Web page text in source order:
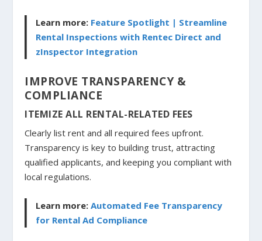
Learn more: Feature Spotlight | Streamline
Rental Inspections with Rentec Direct and
zInspector Integration
IMPROVE TRANSPARENCY &
COMPLIANCE
ITEMIZE ALL RENTAL-RELATED FEES
Clearly list rent and all required fees upfront.
Transparency is key to building trust, attracting
qualified applicants, and keeping you compliant with
local regulations.
Learn more:Automated Fee Transparency
for Rental Ad Compliance